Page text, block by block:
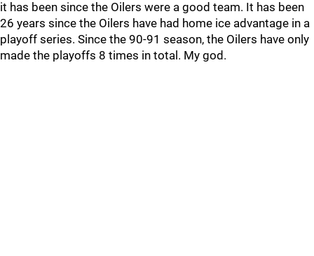
it has been since the Oilers were a good team. It has been
26 years since the Oilers have had home ice advantage in a
playoff series. Since the 90-91 season, the Oilers have only
made the playoffs 8 times in total. My god.